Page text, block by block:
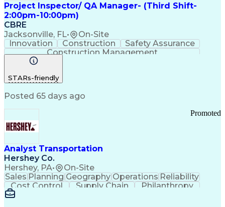
Project Inspector/ QA Manager- (Third Shift-
2:00pm-10:00pm)
CBRE
Jacksonville, FL• On-Site
Innovation Construction
Safety Assurance
Construction Management
STARs-friendly
Posted 65 days ago
Analyst Transportation
Hershey Co.
Hershey, PA• On-Site
Promoted
Sales Planning Geography Operations Reliability
Cost Control
Supply Chain
Philanthropy
Mental Health